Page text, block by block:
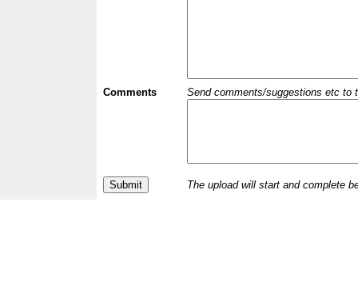
Comments Send comments/suggestions etc to
The upload will start and complete